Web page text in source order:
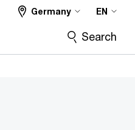
Germany EN
Search